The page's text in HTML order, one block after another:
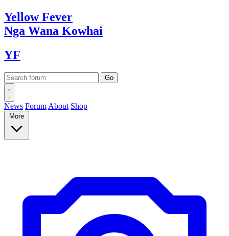
YellowFever
Nga Wana Kowhai
YF
News Forum About Shop
More